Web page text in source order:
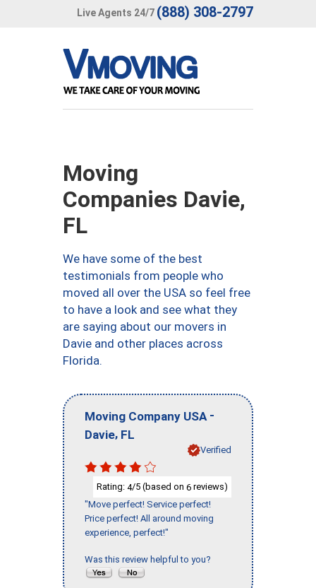
Live Agents 24/7 (888) 308-2797
Moving
Companies Davie,
FL
We have some of the best
testimonials from people who
moved all over the USA so feel free
to have a look and see what they
are saying about our movers in
Davie and other places across
Florida.
Moving Company USA -
Davie, FL
Verified
Rating: 4/5 (based on 6 reviews)
"Move perfect! Service perfect!
Price perfect! All around moving
experience, perfect!"
Was this review helpful to you?